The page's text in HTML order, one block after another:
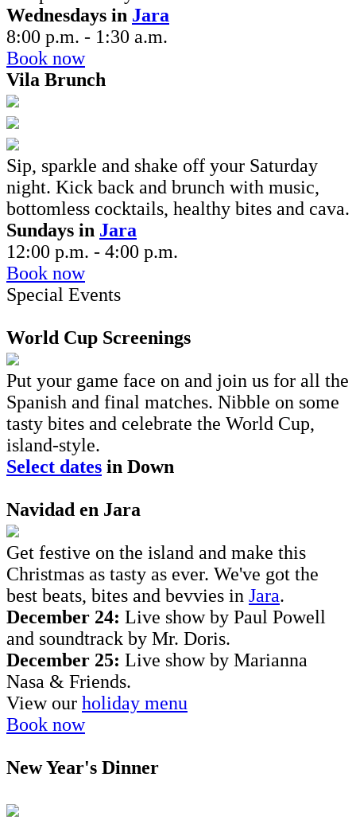
Wednesdays in Jara
8:00 p.m. - 1:30 a.m.
Book now
Vila Brunch
Sip, sparkle and shake off your Saturday
night. Kick back and brunch with music,
bottomless cocktails, healthy bites and cava.
Sundays in Jara
12:00 p.m. - 4:00 p.m.
Book now
Special Events
World Cup Screenings
Put your game face on and join us for all the
Spanish and final matches. Nibble on some
tasty bites and celebrate the World Cup,
island-style.
Select dates in Down
Navidad en Jara
Get festive on the island and make this
Christmas as tasty as ever. We've got the
best beats, bites and bevvies in Jara.
December 24: Live show by Paul Powell
and soundtrack by Mr. Doris.
December 25: Live show by Marianna
Nasa & Friends.
View our holiday menu
Book now
New Year's Dinner